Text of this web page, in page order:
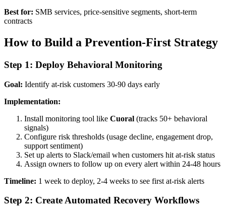
Best for: SMB services, price-sensitive segments, short-term
contracts
How to Build a Prevention-First Strategy
Step 1: Deploy Behavioral Monitoring
Goal: Identify at-risk customers 30-90 days early
Implementation:
Install monitoring tool like Cuoral (tracks 50+ behavioral
signals)
Configure risk thresholds (usage decline, engagement drop,
support sentiment)
Set up alerts to Slack/email when customers hit at-risk status
Assign owners to follow up on every alert within 24-48 hours
Timeline: 1 week to deploy, 2-4 weeks to see first at-risk alerts
Step 2: Create Automated Recovery Workflows